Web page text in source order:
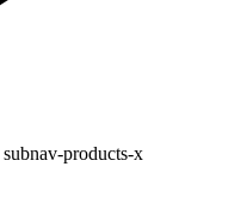
subnav-products-x